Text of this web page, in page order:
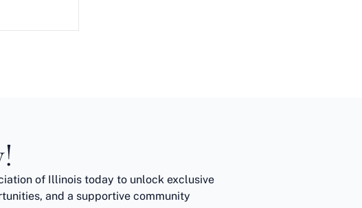
of Illinois today to unlock exclusive
and a supportive community